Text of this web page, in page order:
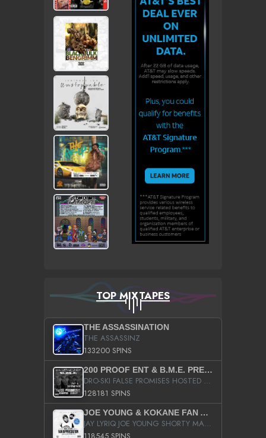
TOP MIXTAPES
THE ASSASSINATION
THE ASSASSINZ
133200 SPINS
200 PROOF ENT & B.M.E. PRESENTS
DRO-SKI FALSE PROMISES HOSTED BY DJ COMEBEACK
128181 SPINS
JOE YOUNG & KOKANE FAN APPRECIATION MIXTAPE
JAY LYRIQ JOE YOUNG SHORTY MACK BUSTA RHYMES RICKY ROZAY THE GAME CA$HIS K.YOUNG YUNG BERG AANISAH LONG KURUPT DA ILLEST CHRIS BROWN CROOKED I THE GAME PROD BY MOON MAN COLD 187 PROD BIG HUTCH HOT BOY TURK DON TRIP